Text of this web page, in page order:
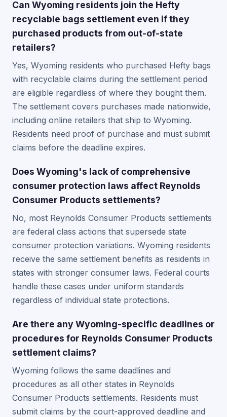
Can Wyoming residents join the Hefty
recyclable bags settlement even if they
purchased products from out-of-state
retailers?
Yes, Wyoming residents who purchased Hefty bags
with recyclable claims during the settlement period
are eligible regardless of where they bought them.
The settlement covers purchases made nationwide,
including online retailers that ship to Wyoming.
Residents need proof of purchase and must submit
claims before the deadline expires.
Does Wyoming's lack of comprehensive
consumer protection laws affect Reynolds
Consumer Products settlements?
No, most Reynolds Consumer Products settlements
are federal class actions that supersede state
consumer protection variations. Wyoming residents
receive the same settlement benefits as residents in
states with stronger consumer laws. Federal courts
handle these cases under uniform standards
regardless of individual state protections.
Are there any Wyoming-specific deadlines or
procedures for Reynolds Consumer Products
settlement claims?
Wyoming follows the same deadlines and
procedures as all other states in Reynolds
Consumer Products settlements. Residents must
submit claims by the court-approved deadline and